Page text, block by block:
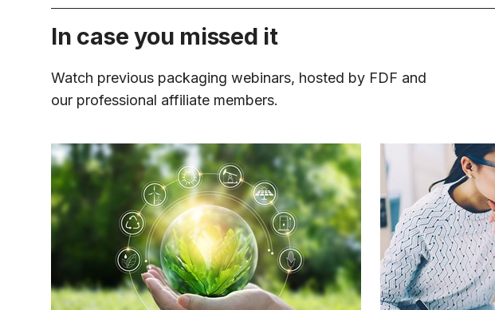
In case you missed it
Watch previous packaging webinars, hosted by FDF and
our professional affiliate members.